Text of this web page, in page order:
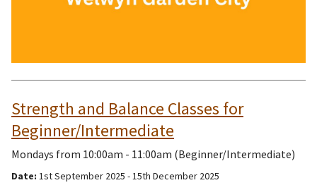
Strength and Balance Classes for
Beginner/Intermediate
Mondays from 10:00am - 11:00am (Beginner/Intermediate)
Date: 1st September 2025 - 15th December 2025